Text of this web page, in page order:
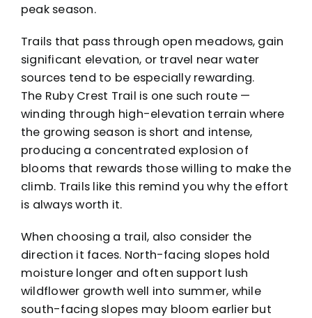
peak season.
Trails that pass through open meadows, gain
significant elevation, or travel near water
sources tend to be especially rewarding.
The Ruby Crest Trail is one such route —
winding through high-elevation terrain where
the growing season is short and intense,
producing a concentrated explosion of
blooms that rewards those willing to make the
climb. Trails like this remind you why the effort
is always worth it.
When choosing a trail, also consider the
direction it faces. North-facing slopes hold
moisture longer and often support lush
wildflower growth well into summer, while
south-facing slopes may bloom earlier but